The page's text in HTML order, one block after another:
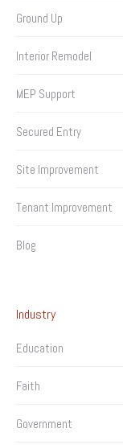
Ground Up
Interior Remodel
MEP Support
Secured Entry
Site Improvement
Tenant Improvement
Blog
Industry
Education
Faith
Government